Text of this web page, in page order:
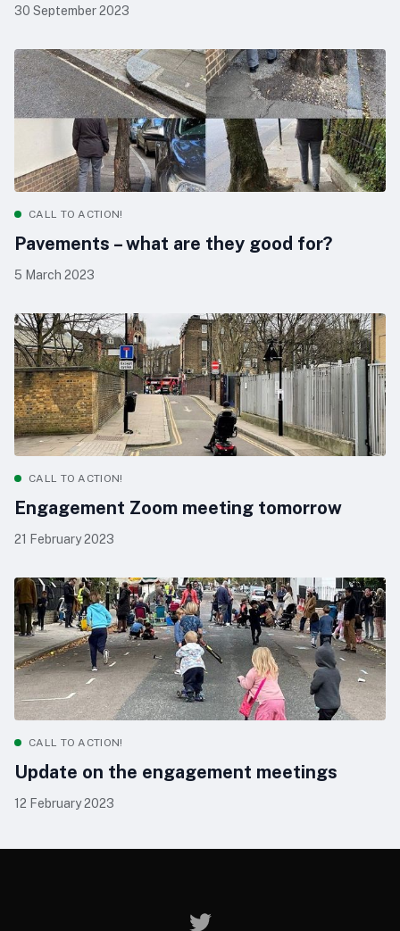
30 September 2023
CALL TO ACTION!
Pavements – what are they good for?
5 March 2023
CALL TO ACTION!
Engagement Zoom meeting tomorrow
21 February 2023
CALL TO ACTION!
Update on the engagement meetings
12 February 2023